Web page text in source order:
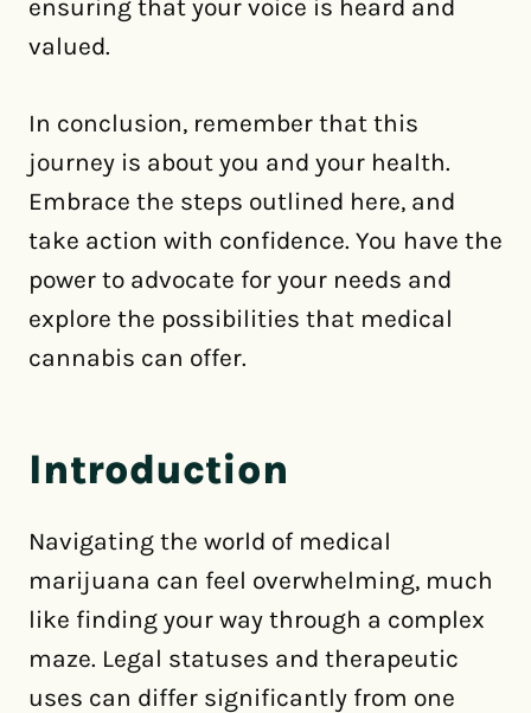
ensuring that your voice is heard and
valued.
In conclusion, remember that this
journey is about you and your health.
Embrace the steps outlined here, and
take action with confidence. You have the
power to advocate for your needs and
explore the possibilities that medical
cannabis can offer.
Introduction
Navigating the world of medical
marijuana can feel overwhelming, much
like finding your way through a complex
maze. Legal statuses and therapeutic
uses can differ significantly from one